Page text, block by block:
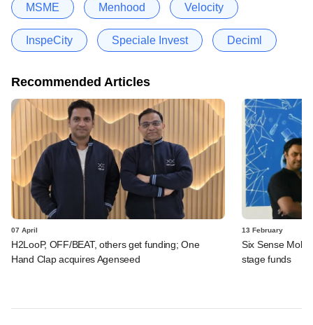
MSME Menhood Velocity
InspeCity Speciale Invest Deciml
Recommended Articles
07 April
H2LooP, OFF/BEAT, others get funding; One
Hand Clap acquires Agenseed
13 February
Six Sense
stage funds